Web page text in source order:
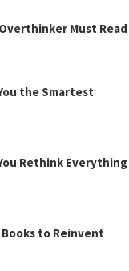
Must Read
the Smartest
Rethink Everything
to Reinvent